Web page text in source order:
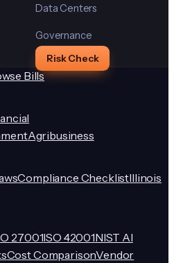
Data Centers
Governance
Risk Check
Bills
Agribusiness
Compliance ChecklistIllinois
27001ISO 42001NIST AI
Cost ComparisonVendor